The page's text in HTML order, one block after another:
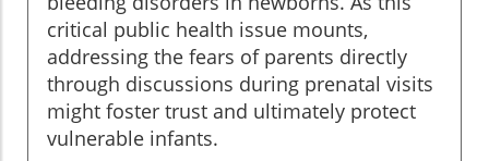
critical public health issue mounts,
addressing the fears of parents directly
through discussions during prenatal visits
might foster trust and ultimately protect
vulnerable infants.